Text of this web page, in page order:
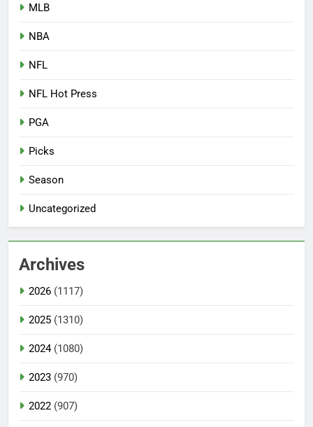
MLB
NBA
NFL
NFL Hot Press
PGA
Picks
Season
Uncategorized
Archives
2026 (1117)
2025 (1310)
2024(1080)
2023 (970)
2022 (907)